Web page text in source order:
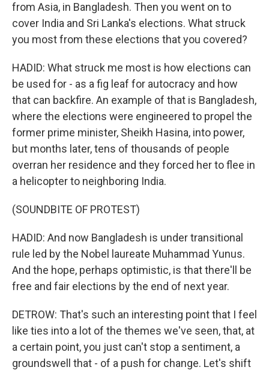
from Asia, in Bangladesh. Then you went on to
cover India and Sri Lanka's elections. What struck
you most from these elections that you covered?
HADID: What struck me most is how elections can
be used for - as a fig leaf for autocracy and how
that can backfire. An example of that is Bangladesh,
where the elections were engineered to propel the
former prime minister, Sheikh Hasina, into power,
but months later, tens of thousands of people
overran her residence and they forced her to flee in
a helicopter to neighboring India.
(SOUNDBITE OF PROTEST)
HADID: And now Bangladesh is under transitional
rule led by the Nobel laureate Muhammad Yunus.
And the hope, perhaps optimistic, is that there'll be
free and fair elections by the end of next year.
DETROW: That's such an interesting point that I feel
like ties into a lot of the themes we've seen, that, at
a certain point, you just can't stop a sentiment, a
groundswell that - of a push for change. Let's shift